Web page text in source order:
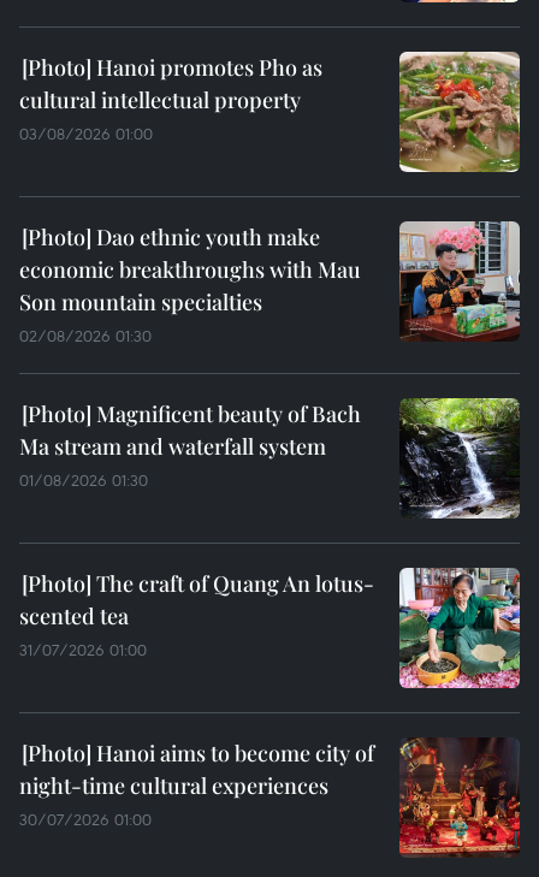
Hanoi promotes Pho as
cultural intellectual property
03/08/2026 01:00
Dao ethnic youth make
economic breakthroughs with Mau
Son mountain specialties
02/08/2026 01:30
Magnificent beauty of Bach
Ma stream and waterfall system
01/08/2026 01:30
The craft of Quang An lotus-
scented tea
31/07/2026 01:00
Hanoi aims to become city of
night-time cultural experiences
30/07/2026 01:00